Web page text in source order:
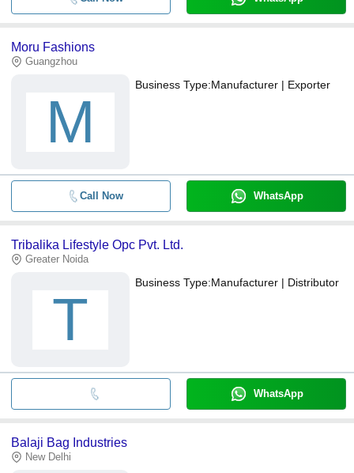
Moru Fashions
Guangzhou
M
Business Type:Manufacturer | Exporter
Call Now WhatsApp
Tribalika Lifestyle Opc Pvt. Ltd.
Greater Noida
T
Business Type:Manufacturer | Distributor
WhatsApp
Balaji Bag Industries
New Delhi